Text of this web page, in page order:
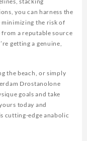
you can harness the
the risk of
from a reputable source
getting a genuine,
the beach, or simply
Drostanolone
goals and take
today and
cutting-edge anabolic